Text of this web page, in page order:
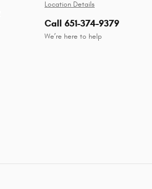
Location Details
Call 651-374-9379
We’re here to help